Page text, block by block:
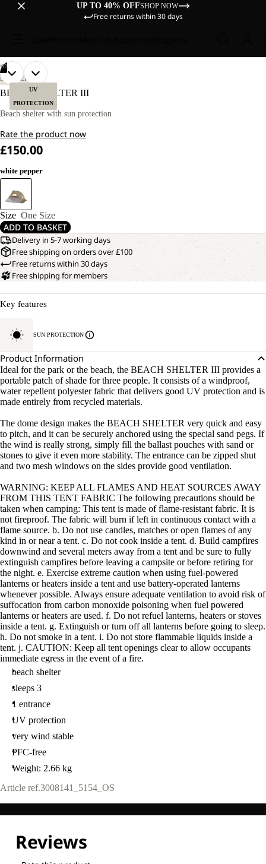
UP TO 40% OFFSHOP NOW
Free returns within 30 days
UV
PROTECTION
02
OPEN
IMAGE
FULL
OPEN
IMAGE
FULL
DISCOVERY
BEACH SHELTER III
Beach shelter with sun protection
Rate the product now
£150.00
white pepper
Size One Size
ADD TO BASKET
Delivery in 5-7 working days
Free shipping on orders over £100
Free returns within 30 days
Free shipping for members
Key features
SUN PROTECTION
Product Information
Ideal for the park or the beach, the BEACH SHELTER III provides a
portable patch of shade for three people. It consists of a windproof,
water repellent polyester fabric that delivers good UV protection and is
made entirely from recycled materials.
The dome design makes the BEACH SHELTER very quick and easy
to pitch, and it can be securely anchored using the special sand pegs. If
the wind is really strong, simply fill the ballast pouches with sand or
stones to give it even more stability. The entrance can be zipped shut
and two mesh windows on the sides provide good ventilation.
WARNING: KEEP ALL FLAMES AND HEAT SOURCES AWAY
FROM THIS TENT FABRIC The following precautions should be
taken when camping: This tent is made of flame-resistant fabric. It is
not fireproof. The fabric will burn if left in continuous contact with a
flame source. b. Do not use candles, matches or open flames of any
kind in or near a tent. c. Do not cook inside a tent. d. Build campfires
downwind and several meters away from a tent and be sure to fully
extinguish campfires before leaving a campsite or before retiring for
the night. e. Exercise extreme caution when using fuel-powered
lanterns or heaters inside a tent and use battery-operated lanterns
whenever possible. Always ensure adequate ventilation to avoid risk of
suffocation from carbon monoxide poisoning when fuel powered
lanterns or heaters are used. f. Do not refuel lanterns, heaters or stoves
inside a tent. g. Extinguish or turn off all lanterns before going to sleep.
h. Do not smoke in a tent. i. Do not store flammable liquids inside a
tent. j. CAUTION: Keep all tent openings clear to allow occupants
immediate egress in the event of a fire.
beach shelter
sleeps 3
1 entrance
UV protection
very wind stable
PFC-free
Weight: 2.66 kg
Article ref.3008141_5154_OS